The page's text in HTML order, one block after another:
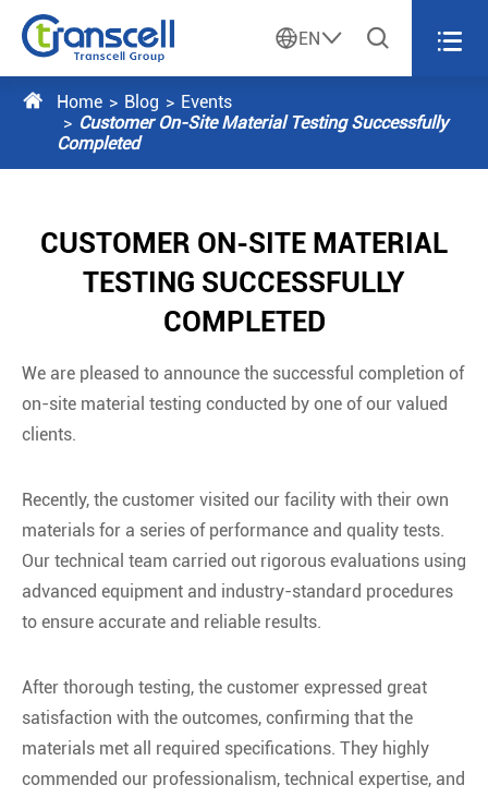
EN  
 Home Blog
Events
Customer On-Site Material Testing Successfully
Completed
CUSTOMER ON-SITE MATERIAL
TESTING SUCCESSFULLY
COMPLETED
We are pleased to announce the successful completion of
on-site material testing conducted by one of our valued
clients.
Recently, the customer visited our facility with their own
materials for a series of performance and quality tests.
Our technical team carried out rigorous evaluations using
advanced equipment and industry-standard procedures
to ensure accurate and reliable results.
After thorough testing, the customer expressed great
satisfaction with the outcomes, confirming that the
materials met all required specifications. They highly
commended our professionalism, technical expertise, and